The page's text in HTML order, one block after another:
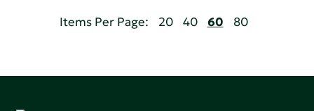
Items Per Page: 20 40 60 80